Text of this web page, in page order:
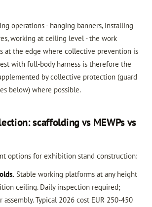
operations - hanging banners, installing
working at ceiling level - the work
at the edge where collective prevention is
with full-body harness is therefore the
by collective protection (guard
below) where possible.
scaffolding vs MEWPs vs
options for exhibition stand construction:
Stable working platforms at any height
ceiling. Daily inspection required;
Typical 2026 cost EUR 250-450